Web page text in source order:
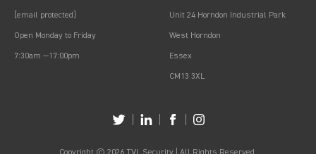
[email protected]
Open Monday to Friday
7:30am —17:00pm
Unit 24 Horndon Industrial Park
West Horndon
Essex
CM13 3XL
Copyright © 2026 TVL Security | All Rights Reserved.